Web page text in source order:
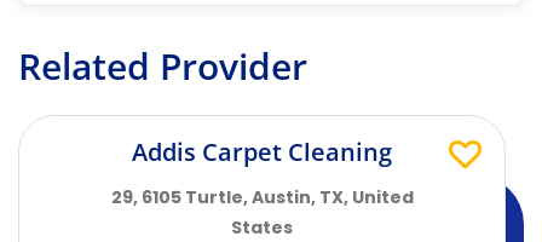
Related Provider
Addis Carpet Cleaning
29, 6105 Turtle, Austin, TX, United
States